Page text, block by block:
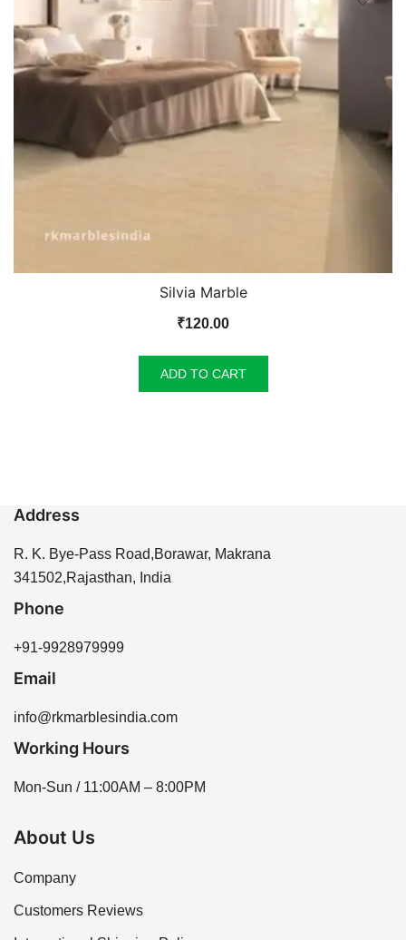
Silvia Marble
₹120.00
ADD TO CART
Address
R. K. Bye-Pass Road,Borawar, Makrana
341502,Rajasthan, India
Phone
+91-9928979999
Email
info@rkmarblesindia.com
Working Hours
Mon-Sun / 11:00AM – 8:00PM
About Us
Company
Customers Reviews